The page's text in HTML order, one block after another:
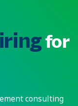
for
consulting